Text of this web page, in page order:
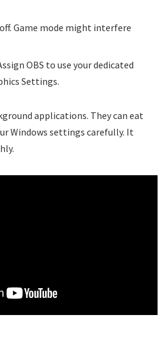
Game mode might interfere
OBS to use your dedicated
Settings.
applications. They can eat
Windows settings carefully. It